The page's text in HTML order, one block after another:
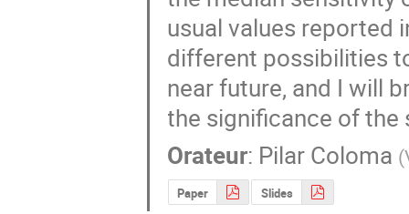
usual values reported
different possibilities
near future, and I will
the significance of
Orateur: Pilar Coloma (
Paper Slides